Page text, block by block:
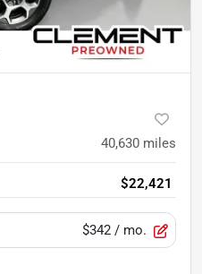
40,630 miles
$22,421
$342 / mo.